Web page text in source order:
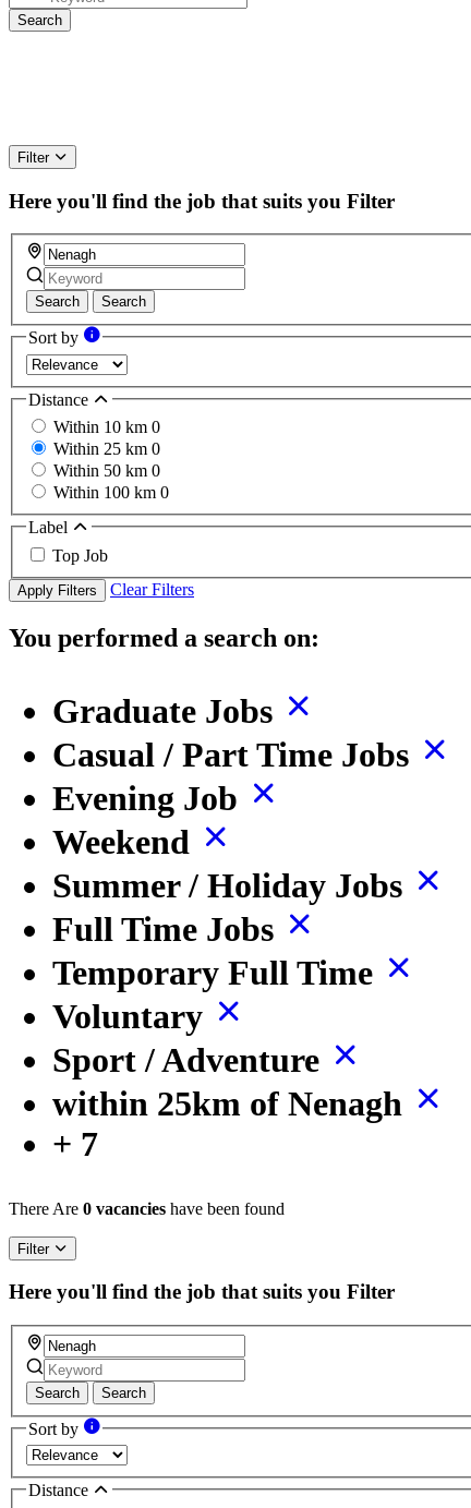
Filter
Here you'll find the job that suits you Filter
Search Search
Sort by
Distance
Within 10 km 0
Within 25 km 0
Within 50 km 0
Within 100 km 0
Label
Top Job
Apply Filters Clear Filters
You performed a search on:
Graduate Jobs
Casual / Part Time Jobs
Evening Job
Weekend
Summer / Holiday Jobs
Full Time Jobs
Temporary Full Time
Voluntary
Sport / Adventure
within 25km of Nenagh
+ 7
There Are 0 vacancies have been found
Filter
Here you'll find the job that suits you Filter
Search Search
Sort by
Distance